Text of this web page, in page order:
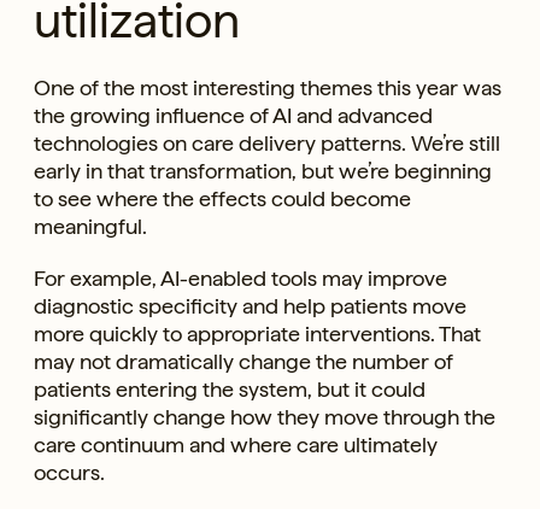
utilization
One of the most interesting themes this year was
the growing influence of AI and advanced
technologies on care delivery patterns. We’re still
early in that transformation, but we’re beginning
to see where the effects could become
meaningful.
For example, AI-enabled tools may improve
diagnostic specificity and help patients move
more quickly to appropriate interventions. That
may not dramatically change the number of
patients entering the system, but it could
significantly change how they move through the
care continuum and where care ultimately
occurs.